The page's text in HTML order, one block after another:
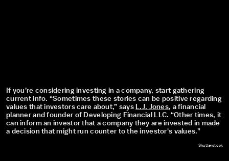
If you’re considering investing in a company, start gathering
current info. “Sometimes these stories can be positive regarding
values that investors care about,” says L.J. Jones, a financial
planner and founder of Developing Financial LLC. “Other times, it
can inform an investor that a company they are invested in made
a decision that might run counter to the investor's values.”
Shutterstock